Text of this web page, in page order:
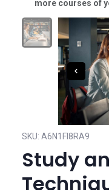
more courses of
SKU: A6N1FI8RA9
Study